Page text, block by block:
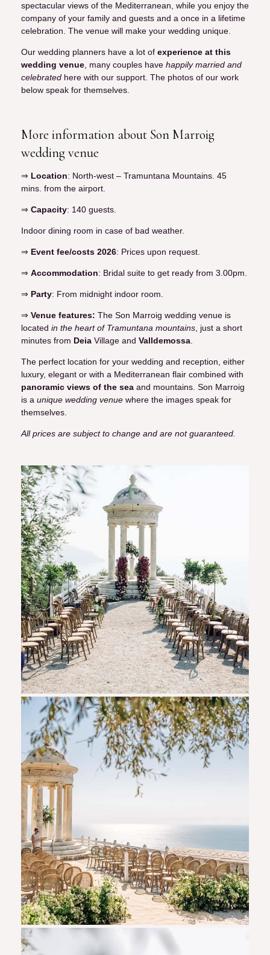
spectacular views of the Mediterranean, while you enjoy the
company of your family and guests and a once in a lifetime
celebration. The venue will make your wedding unique.
Our wedding planners have a lot of experience at this
wedding venue , many couples have happily married and
celebrated here with our support. The photos of our work
below speak for themselves.
More information about Son Marroig
wedding venue
⇒ Location: North-west – Tramuntana Mountains. 45
mins. from the airport.
⇒ Capacity: 140 guests.
Indoor dining room in case of bad weather.
⇒ Event fee/costs 2026: Prices upon request.
⇒ Accommodation: Bridal suite to get ready from 3.00pm.
⇒ Party: From midnight indoor room.
⇒ Venue features: The Son Marroig wedding venue is
located in the heart of Tramuntana mountains , just a short
minutes from Deia Village and Valldemossa
The perfect location for your wedding and reception, either
luxury, elegant or with a Mediterranean flair combined with
panoramic views of the sea and mountains. Son Marroig
is a unique wedding venue where the images speak for
themselves.
All prices are subject to change and are not guaranteed.